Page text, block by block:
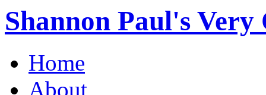
Shannon Paul's
Home
About